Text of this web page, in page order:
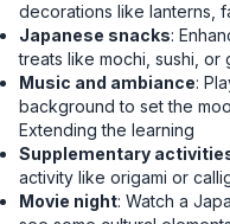
decorations like lanterns,
Japanese snacks:
treats like mochi, sushi, or
Music and ambiance:
background to set the
Extending the learning
Supplementary
activity like origami or
Movie night: Watch a